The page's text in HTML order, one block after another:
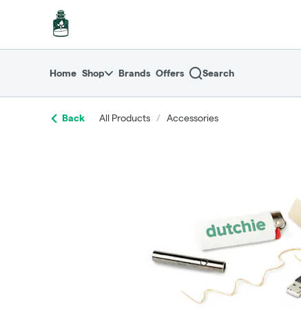
Navigationreturn to dispensary home page
Home Shop Brands Offers Search
Back All Products / Accessories